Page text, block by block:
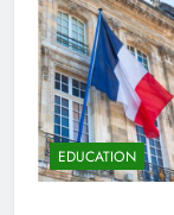
EDUCATION